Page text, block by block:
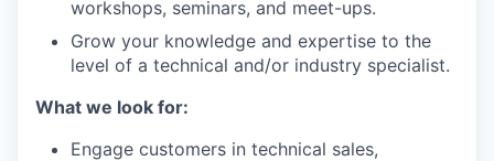
workshops, seminars, and meet-ups.
Grow your knowledge and expertise to the
level of a technical and/or industry specialist.
What we look for:
Engage customers in technical sales,